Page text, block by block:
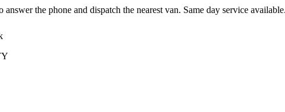
the phone and dispatch the nearest van. Same day service